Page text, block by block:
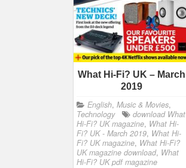
What Hi-Fi? UK – March
2019
English, Music & Movies,
Technology
download What
Hi-Fi? UK magazine, What Hi-
Fi? UK - March 2019, What Hi-
Fi? UK magazine, What Hi-Fi?
UK magazine download, What
Hi-Fi? UK pdf magazine